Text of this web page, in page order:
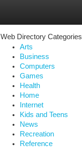
Web Directory Categories
Arts
Business
Computers
Games
Health
Home
Internet
Kids and Teens
News
Recreation
Reference